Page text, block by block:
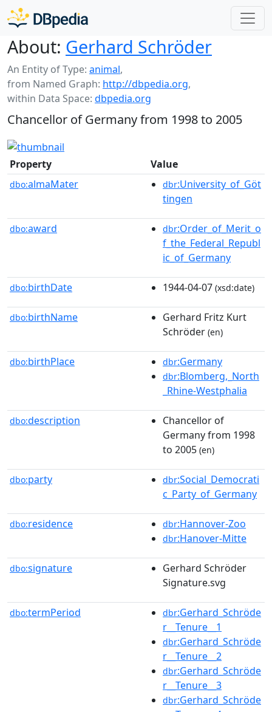
About: Gerhard Schröder
An Entity of Type: animal,
from Named Graph: http://dbpedia.org,
within Data Space: dbpedia.org
Chancellor of Germany from 1998 to 2005
Property Value
dbo:almaMater dbr:University_of_Göt
tingen
dbo:award dbr:Order_of_Merit_o
f_the_Federal_Republ
ic_of_Germany
dbo:birthDate 1944-04-07 (xsd:date)
dbo:birthName
Gerhard Fritz Kurt
Schröder (en)
dbo:birthPlace dbr:Germany
dbr:Blomberg,_North
_Rhine-Westphalia
dbo:description
Chancellor of
Germany from 1998
to 2005 (en)
dbo:party dbr:Social_Democrati
c_Party_of_Germany
dbo:residence dbr:Hannover-Zoo
dbr:Hanover-Mitte
dbo:signature
Gerhard Schröder
Signature.svg
dbo:termPeriod dbr:Gerhard_Schröde
r__Tenure__1
dbr:Gerhard_Schröde
r__Tenure__2
dbr:Gerhard_Schröde
r__Tenure__3
dbr:Gerhard_Schröde